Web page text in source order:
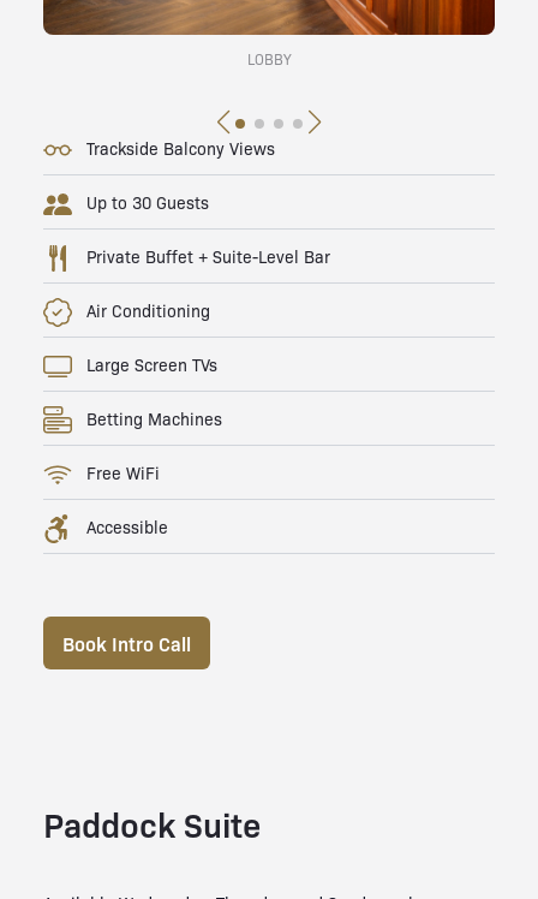
LOBBY
Trackside Balcony Views
Up to 30 Guests
Private Buffet + Suite-Level Bar
Air Conditioning
Large Screen TVs
Betting Machines
Free WiFi
Accessible
Book Intro Call
Paddock Suite